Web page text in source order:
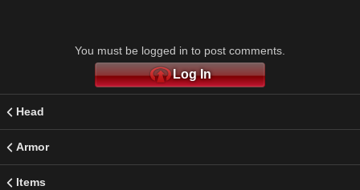
You must be logged in to post comments.
Log In
Head
Armor
Items